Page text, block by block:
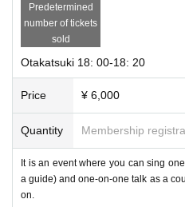
Predetermined
number of tickets
sold
Otakatsuki 18: 00-18: 20
Price ¥ 6,000
Quantity Membership
It is an event where you can sing
a guide) and one-on-one talk as a
on.